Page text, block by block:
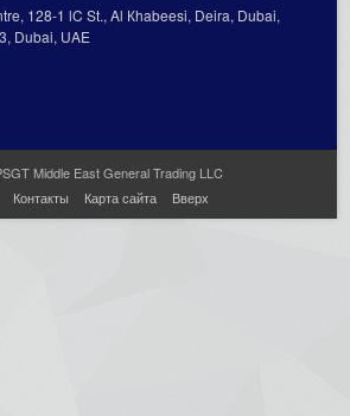
128-1 lC St., Al Кhabeesi, Deira, Dubai,
Dubai, UAE
Middle East General Trading LLC
Контакты Карта сайта Вверх